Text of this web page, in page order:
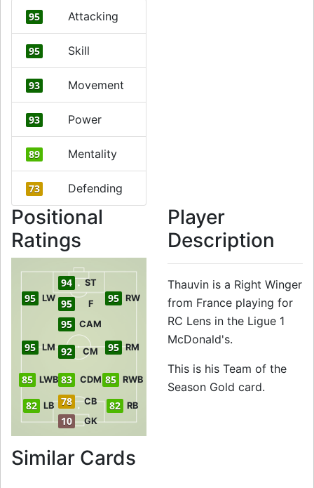
95 Attacking
95 Skill
93 Movement
93 Power
89 Mentality
73 Defending
Positional
Ratings
10 GK
78 CB
82 LB 82 RB
85 LWB 85 RWB
83 CDM
95 LM 92 CM 95 RM
95 CAM
95 LW 95 F 95 RW
94 ST
Player
Description
Thauvin is a Right Winger
from France playing for
RC Lens in the Ligue 1
McDonald's.
This is his Team of the
Season Gold card.
Similar Cards